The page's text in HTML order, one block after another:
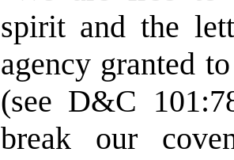
spirit and the
agency granted
(see D&C
break our